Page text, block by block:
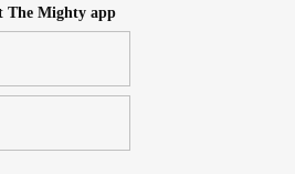
The Mighty app